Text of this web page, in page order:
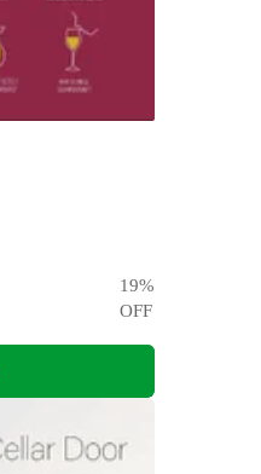
19%
OFF